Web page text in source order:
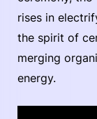
rises in
the spirit of
merging
energy.